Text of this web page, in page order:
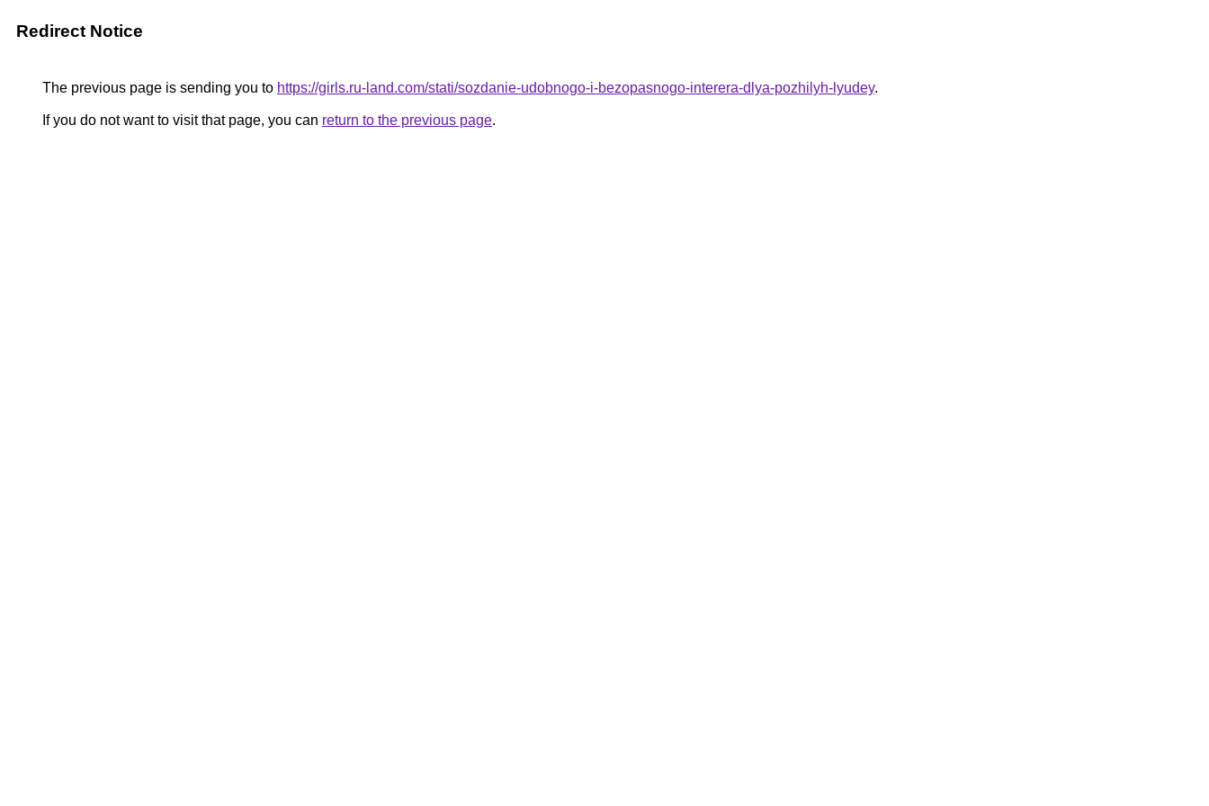
Redirect Notice
The previous page is sending you to https://girls.ru-land.com/stati/sozdanie-udobnogo-i-bezopasnogo-interera-dlya-pozhilyh-lyudey.
If you do not want to visit that page, you can return to the previous page.